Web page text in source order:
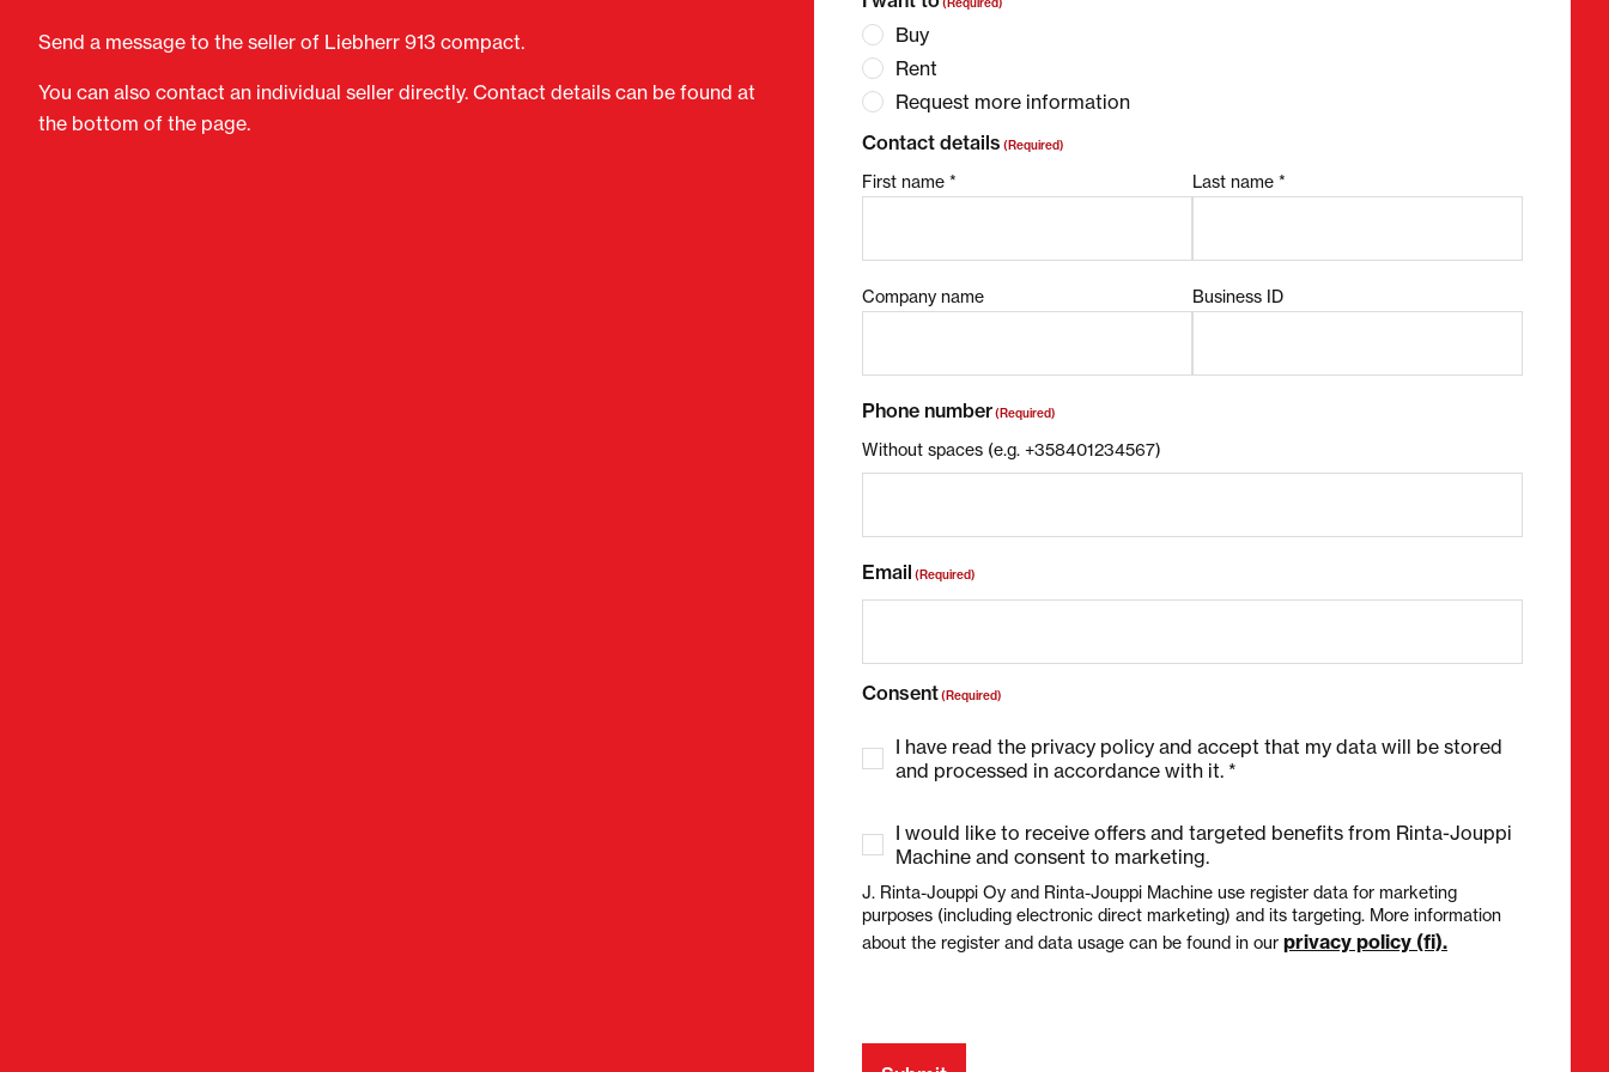
Send a message to the seller of Liebherr 913 compact.
You can also contact an individual seller directly. Contact details can be found at
the bottom of the page.
Buy
Rent
Request more information
Contact details (Required)
First name * Last name *
Company name Business ID
Phone number(Required)
Without spaces (e.g. +358401234567)
Email (Required)
Consent(Required)
I have read the privacy policy and accept that my data will be stored
and processed in accordance with it. *
I would like to receive offers and targeted benefits from Rinta-Jouppi
Machine and consent to marketing.
J. Rinta-Jouppi Oy and Rinta-Jouppi Machine use register data for marketing
purposes (including electronic direct marketing) and its targeting. More information
about the register and data usage can be found in our privacy policy (fi).